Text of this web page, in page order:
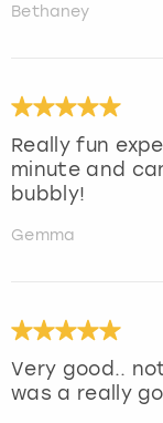
Bethaney
Really fun
minute and
bubbly!
Gemma
Very good..
was a really